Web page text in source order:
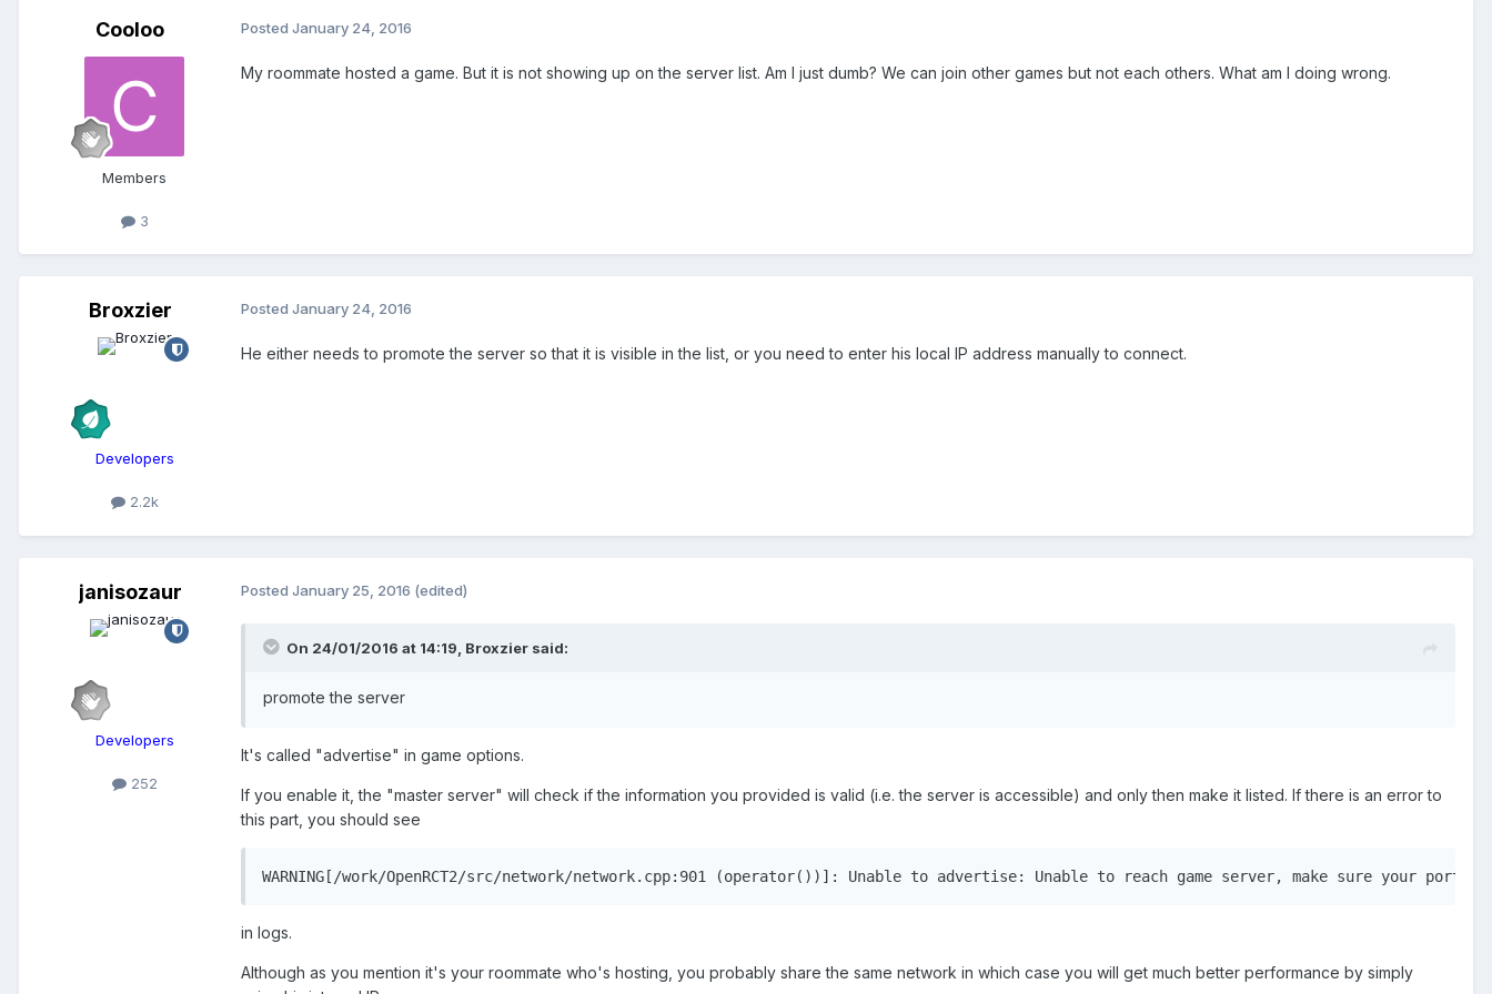
Cooloo
Members
3
Posted January 24, 2016
My roommate hosted a game. But it is not showing up on the server list. Am I just dumb? We can join other games but not each others. What am I doing wrong.
Broxzier
Developers
2.2k
Posted January 24, 2016
He either needs to promote the server so that it is visible in the list, or you need to enter his local IP address manually to connect.
janisozaur
Developers
252
Posted January 25, 2016 (edited)
On 24/01/2016 at 14:19, Broxzier said:
promote the server
It's called "advertise" in game options.
If you enable it, the "master server" will check if the information you provided is valid (i.e. the server is accessible) and only then make it listed. If there is an error to
this part, you should see
WARNING[/work/OpenRCT2/src/network/network.cpp:901 (operator())]: Unable to advertise: Unable to reach game server, make sure your ports
in logs.
Although as you mention it's your roommate who's hosting, you probably share the same network in which case you will get much better performance by simply